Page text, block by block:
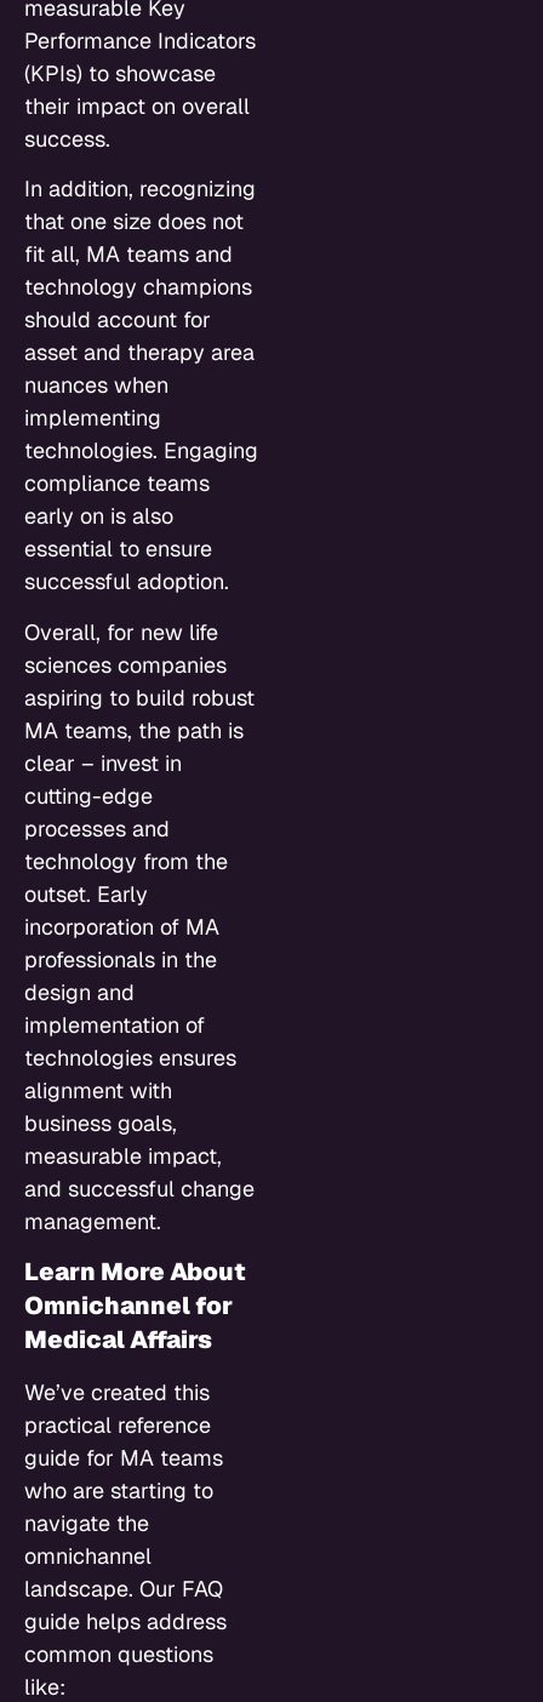
measurable Key
Performance Indicators
(KPIs) to showcase
their impact on overall
success.
In addition, recognizing
that one size does not
fit all, MA teams and
technology champions
should account for
asset and therapy area
nuances when
implementing
technologies. Engaging
compliance teams
early on is also
essential to ensure
successful adoption.
Overall, for new life
sciences companies
aspiring to build robust
MA teams, the path is
clear – invest in
cutting-edge
processes and
technology from the
outset. Early
incorporation of MA
professionals in the
design and
implementation of
technologies ensures
alignment with
business goals,
measurable impact,
and successful change
management.
Learn More About
Omnichannel for
Medical Affairs
We’ve created this
practical reference
guide for MA teams
who are starting to
navigate the
omnichannel
landscape. Our FAQ
guide helps address
common questions
like: